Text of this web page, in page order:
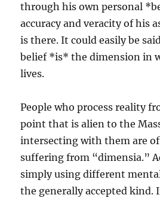
through his own personal
accuracy and veracity of his
is there. It could easily be
belief *is* the dimension in
lives.
People who process reality
point that is alien to the
intersecting with them are
suffering from “dimensia.”
simply using different
the generally accepted kind.